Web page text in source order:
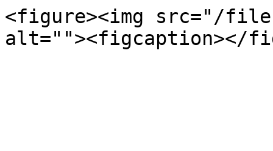
<figure><img src="/files/